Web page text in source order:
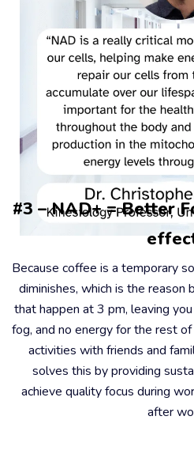
#3 – NAD+ = Better
Because coffee is a temporary
diminishes, which is the reason
that happen at 3 pm, leaving
fog, and no energy for the rest
activities with friends and
solves this by providing
achieve quality focus during
after